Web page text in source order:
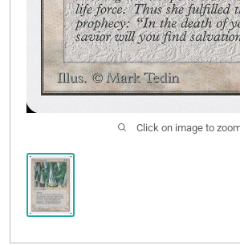
Click on image to